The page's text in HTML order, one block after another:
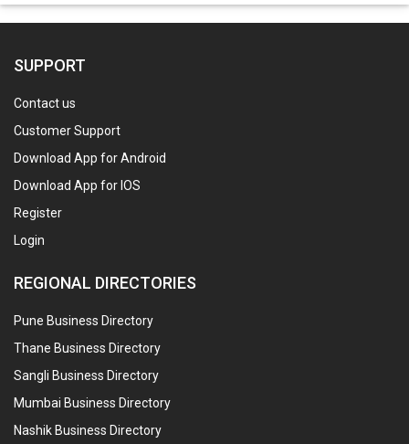
SUPPORT
Contact us
Customer Support
Download App for Android
Download App for IOS
Register
Login
REGIONAL DIRECTORIES
Pune Business Directory
Thane Business Directory
Sangli Business Directory
Mumbai Business Directory
Nashik Business Directory